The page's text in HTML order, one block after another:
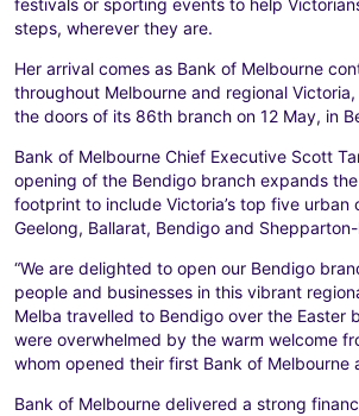
festivals or sporting events to help
steps, wherever they are.
Her arrival comes as Bank of Melbourne
throughout Melbourne and regional
the doors of its 86th branch on 12 May, in
Bank of Melbourne Chief Executive Scott
opening of the Bendigo branch expands the
footprint to include Victoria’s top five urban
Geelong, Ballarat, Bendigo and
“We are delighted to open our Bendigo
people and businesses in this vibrant
Melba travelled to Bendigo over the Easter
were overwhelmed by the warm welcome
whom opened their first Bank of Melbourne
Bank of Melbourne delivered a strong